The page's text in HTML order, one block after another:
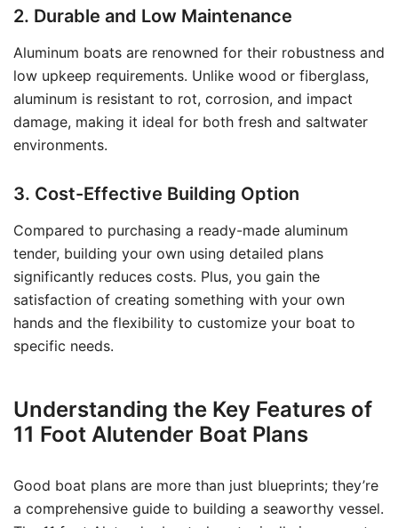
2. Durable and Low Maintenance
Aluminum boats are renowned for their robustness and
low upkeep requirements. Unlike wood or fiberglass,
aluminum is resistant to rot, corrosion, and impact
damage, making it ideal for both fresh and saltwater
environments.
3. Cost-Effective Building Option
Compared to purchasing a ready-made aluminum
tender, building your own using detailed plans
significantly reduces costs. Plus, you gain the
satisfaction of creating something with your own
hands and the flexibility to customize your boat to
specific needs.
Understanding the Key Features of
11 Foot Alutender Boat Plans
Good boat plans are more than just blueprints; they’re
a comprehensive guide to building a seaworthy vessel.